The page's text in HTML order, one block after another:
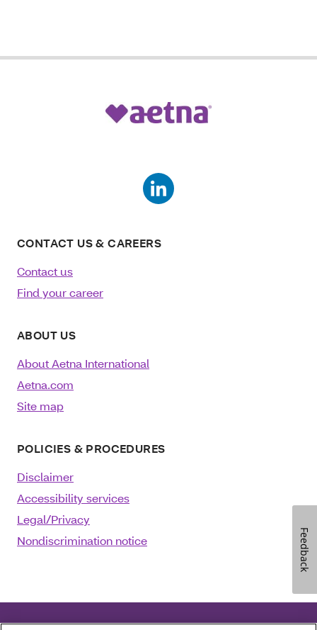
CONTACT US & CAREERS
Contact us
Find your career
ABOUT US
About Aetna International
Aetna.com
Site map
POLICIES & PROCEDURES
Disclaimer
Accessibility services
Legal/Privacy
Nondiscrimination notice
Feedback